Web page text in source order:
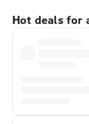
Hot deals for